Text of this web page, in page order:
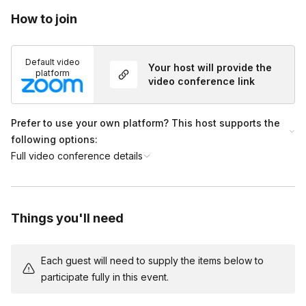
How to join
Default video
platform
Your host will provide the
video conference link
Prefer to use your own platform? This host supports the
following options:
Full video conference details
Things you'll need
Each guest will need to supply the items below to
participate fully in this event.